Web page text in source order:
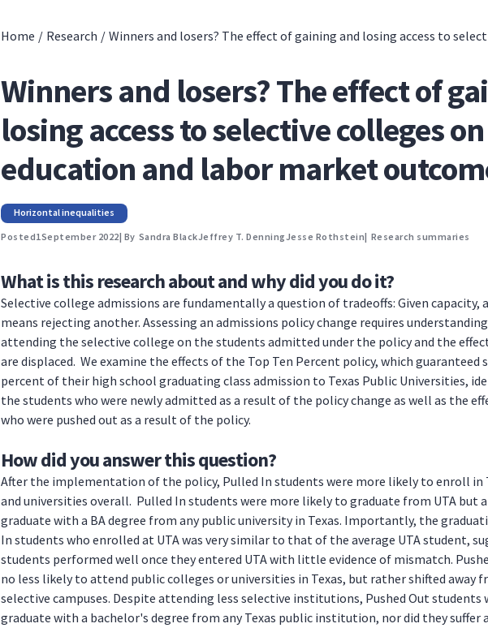
Home / Research / Winners and losers? The effect of gaining and losing access to
Winners and losers? The effect of
losing access to selective colleges on
education and labor market
Horizontal inequalities
Posted1September 2022| By Sandra BlackJeffrey T. DenningJesse Rothstein| Research summaries
What is this research about and why did you do it?
Selective college admissions are fundamentally a question of tradeoffs: Given
means rejecting another. Assessing an admissions policy change requires
attending the selective college on the students admitted under the policy and the
are displaced. We examine the effects of the Top Ten Percent policy, which
percent of their high school graduating class admission to Texas Public Universities,
the students who were newly admitted as a result of the policy change as well as the
who were pushed out as a result of the policy.
How did you answer this question?
After the implementation of the policy, Pulled In students were more likely to enroll in
and universities overall. Pulled In students were more likely to graduate from UTA but
graduate with a BA degree from any public university in Texas. Importantly, the
In students who enrolled at UTA was very similar to that of the average UTA student,
students performed well once they entered UTA with little evidence of mismatch.
no less likely to attend public colleges or universities in Texas, but rather shifted away
selective campuses. Despite attending less selective institutions, Pushed Out students
graduate with a bachelor's degree from any Texas public institution, nor did they suffer